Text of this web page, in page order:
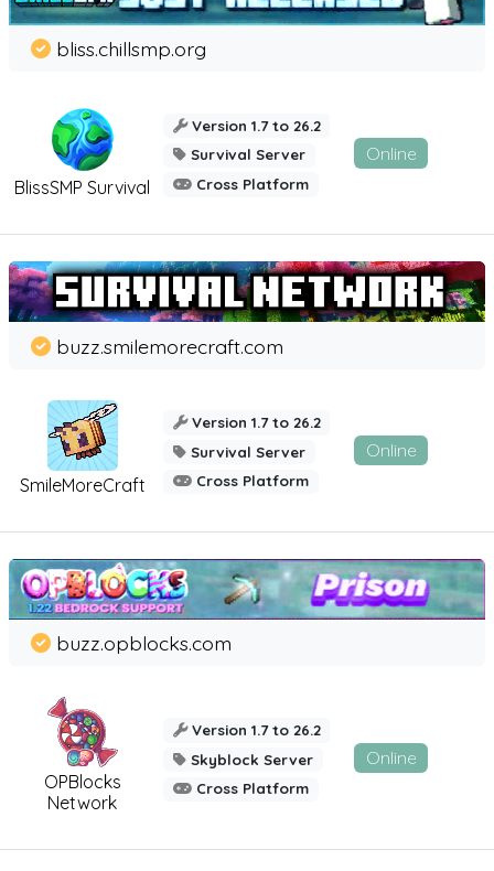
BlissSMP Survival
bliss.chillsmp.org
Version 1.7 to 26.2
Survival Server
Cross Platform
Online
SmileMoreCraft
buzz.smilemorecraft.com
Version 1.7 to 26.2
Survival Server
Cross Platform
Online
OPBlocks
Network
buzz.opblocks.com
Version 1.7 to 26.2
Skyblock Server
Cross Platform
Online